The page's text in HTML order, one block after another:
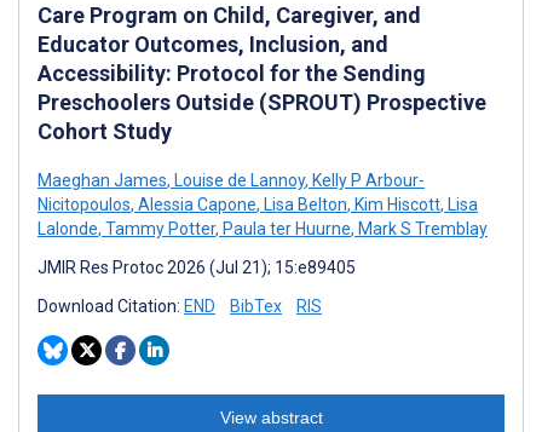
Care Program on Child, Caregiver, and
Educator Outcomes, Inclusion, and
Accessibility: Protocol for the Sending
Preschoolers Outside (SPROUT) Prospective
Cohort Study
Maeghan James, Louise de Lannoy, Kelly P Arbour-
Nicitopoulos, Alessia Capone, Lisa Belton, Kim Hiscott, Lisa
Lalonde, Tammy Potter, Paula ter Huurne, Mark S Tremblay
JMIR Res Protoc 2026 (Jul 21); 15:e89405
Download Citation: END BibTex RIS
View abstract